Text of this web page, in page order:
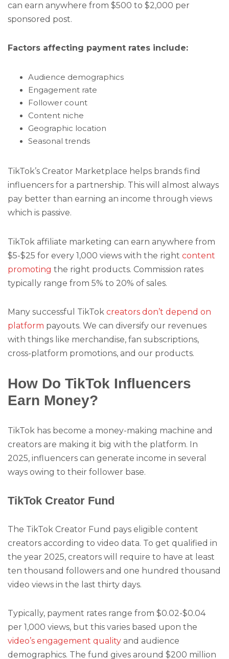
can earn anywhere from $500 to $2,000 per
sponsored post.
Factors affecting payment rates include:
Audience demographics
Engagement rate
Follower count
Content niche
Geographic location
Seasonal trends
TikTok’s Creator Marketplace helps brands find
influencers for a partnership. This will almost always
pay better than earning an income through views
which is passive.
TikTok affiliate marketing can earn anywhere from
$5-$25 for every 1,000 views with the right content
promoting the right products. Commission rates
typically range from 5% to 20% of sales.
Many successful TikTok creators don’t depend on
platform payouts. We can diversify our revenues
with things like merchandise, fan subscriptions,
cross-platform promotions, and our products.
How Do TikTok Influencers
Earn Money?
TikTok has become a money-making machine and
creators are making it big with the platform. In
2025, influencers can generate income in several
ways owing to their follower base.
TikTok Creator Fund
The TikTok Creator Fund pays eligible content
creators according to video data. To get qualified in
the year 2025, creators will require to have at least
ten thousand followers and one hundred thousand
video views in the last thirty days.
Typically, payment rates range from $0.02-$0.04
per 1,000 views, but this varies based upon the
video’s engagement quality and audience
demographics. The fund gives around $200 million